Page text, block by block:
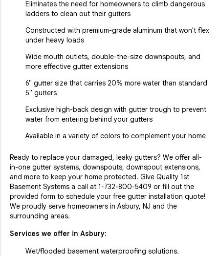
Eliminates the need for homeowners to climb dangerous
ladders to clean out their gutters
Constructed with premium-grade aluminum that won't flex
under heavy loads
Wide mouth outlets, double-the-size downspouts, and
more effective gutter extensions
6" gutter size that carries 20% more water than standard
5" gutters
Exclusive high-back design with gutter trough to prevent
water from entering behind your gutters
Available in a variety of colors to complement your home
Ready to replace your damaged, leaky gutters? We offer all-
in-one gutter systems, downspouts, downspout extensions,
and more to keep your home protected. Give Quality 1st
Basement Systems a call at 1-732-800-5409 or fill out the
provided form to schedule your free gutter installation quote!
We proudly serve homeowners in Asbury, NJ and the
surrounding areas.
Services we offer in Asbury:
Wet/flooded basement waterproofing solutions.